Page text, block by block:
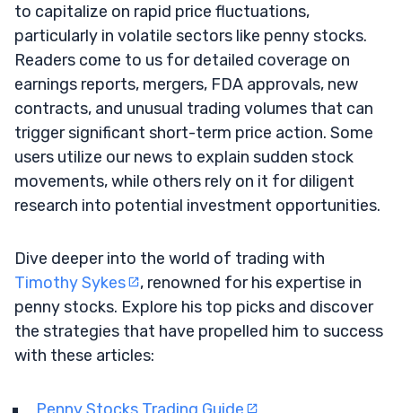
to capitalize on rapid price fluctuations,
particularly in volatile sectors like penny stocks.
Readers come to us for detailed coverage on
earnings reports, mergers, FDA approvals, new
contracts, and unusual trading volumes that can
trigger significant short-term price action. Some
users utilize our news to explain sudden stock
movements, while others rely on it for diligent
research into potential investment opportunities.
Dive deeper into the world of trading with
Timothy Sykes
, renowned for his expertise in
penny stocks. Explore his top picks and discover
the strategies that have propelled him to success
with these articles:
Penny Stocks Trading Guide